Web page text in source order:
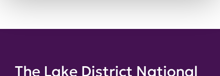
The Lake District National